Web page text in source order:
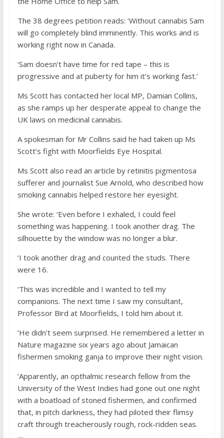
The 38 degrees petition reads: ‘Without cannabis Sam
will go completely blind imminently. This works and is
working right now in Canada.
‘Sam doesn’t have time for red tape – this is
progressive and at puberty for him it’s working fast.’
Ms Scott has contacted her local MP, Damian Collins,
as she ramps up her desperate appeal to change the
UK laws on medicinal cannabis.
A spokesman for Mr Collins said he had taken up Ms
Scott’s fight with Moorfields Eye Hospital.
Ms Scott also read an article by retinitis pigmentosa
sufferer and journalist Sue Arnold, who described how
smoking cannabis helped restore her eyesight.
She wrote: ‘Even before I exhaled, I could feel
something was happening. I took another drag. The
silhouette by the window was no longer a blur.
‘I took another drag and counted the studs. There
were 16.
‘This was incredible and I wanted to tell my
companions. The next time I saw my consultant,
Professor Bird at Moorfields, I told him about it.
‘He didn’t seem surprised. He remembered a letter in
Nature magazine six years ago about Jamaican
fishermen smoking ganja to improve their night vision.
‘Apparently, an opthalmic research fellow from the
University of the West Indies had gone out one night
with a boatload of stoned fishermen, and confirmed
that, in pitch darkness, they had piloted their flimsy
craft through treacherously rough, rock-ridden seas.